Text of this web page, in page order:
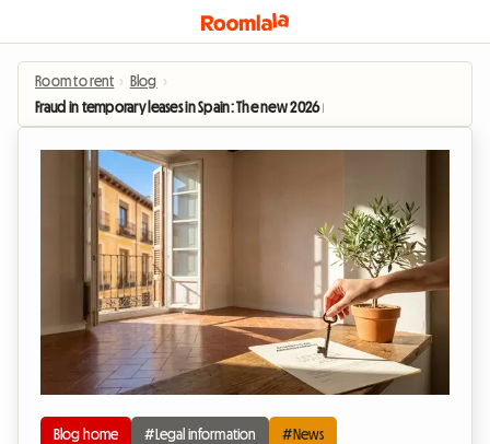
Room to rent › Blog ›
Fraud in temporary leases in Spain: The new 2026 rules that secure long-term
Blog home #Legal information #News